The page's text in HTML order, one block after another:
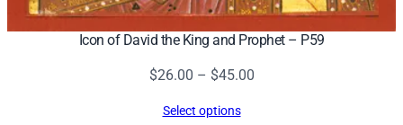
Icon of David the King and Prophet – P59
$26.00 – $45.00Price
Select options